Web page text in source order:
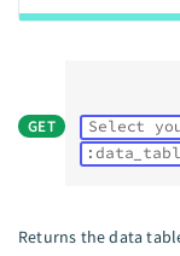
GET Select
Returns the data